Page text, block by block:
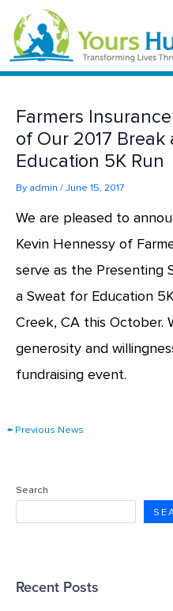
content
Farmers
of Our 2017 Break
Education 5K Run
By admin /June 15, 2017
We are pleased to
Kevin Hennessy of
serve as the Presenting
a Sweat for Education
Creek, CA this October.
generosity and
fundraising event.
←Previous News
Search
Recent Posts